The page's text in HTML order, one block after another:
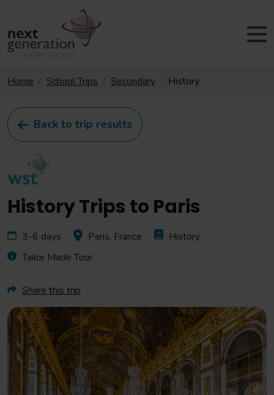
Home School Trips Secondary History
Back to trip results
History Trips to Paris
3-6 days Paris, France
History
Tailor Made Tour
Share this trip